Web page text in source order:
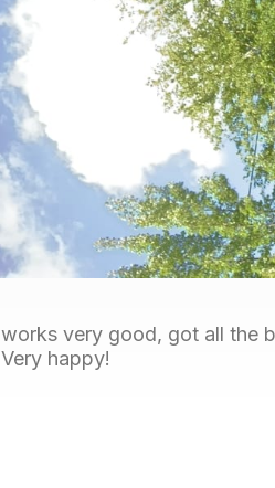
works very good, got all the
Very happy!